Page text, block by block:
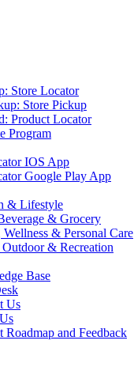
Store Locator
Store Pickup
Product Locator
Program
IOS App
Google Play App
& Lifestyle
& Grocery
Wellness & Personal Care
Outdoor & Recreation
Base
Us
Roadmap and Feedback